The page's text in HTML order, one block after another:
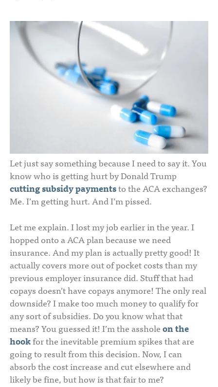
Let just say something because I need to say it. You
know who is getting hurt by Donald Trump
cutting subsidy paymentsto the ACA exchanges?
Me. I’m getting hurt. And I’m pissed.
Let me explain. I lost my job earlier in the year. I
hopped onto a ACA plan because we need
insurance. And my plan is actually pretty good! It
actually covers more out of pocket costs than my
previous employer insurance did. Stuff that had
copays doesn’t have copays anymore! The only real
downside? I make too much money to qualify for
any sort of subsidies. Do you know what that
means? You guessed it! I’m the assholeon the
hookfor the inevitable premium spikes that are
going to result from this decision. Now, I can
absorb the cost increase and cut elsewhere and
likely be fine, but how is that fair to me?